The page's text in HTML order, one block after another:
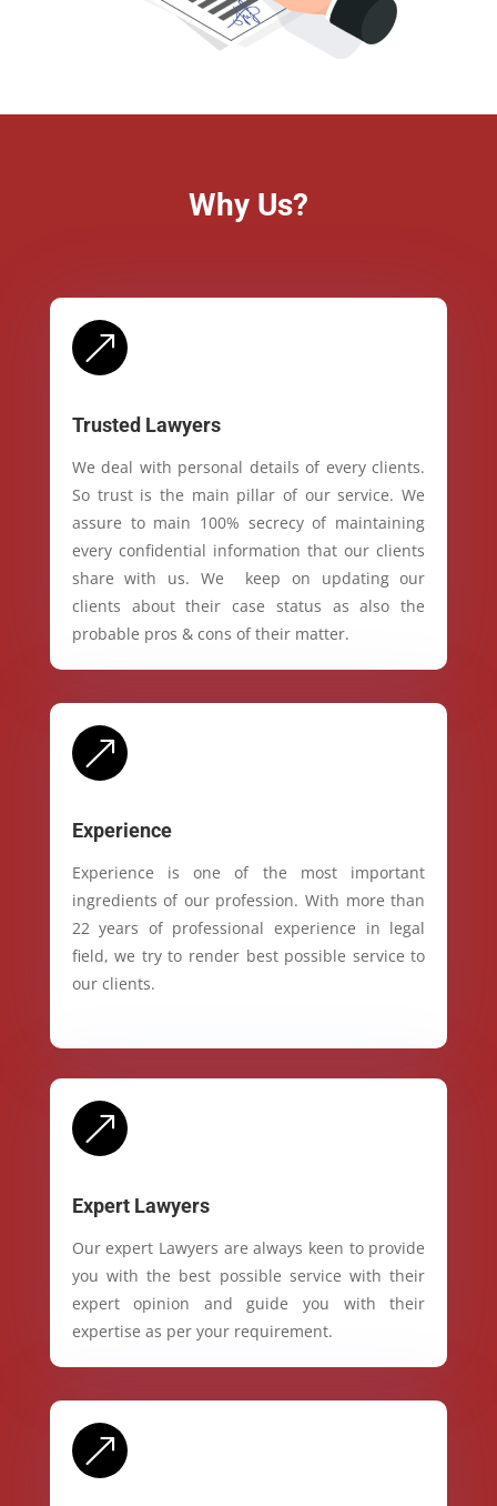
Why Us?
&
Trusted Lawyers
We deal with personal details of every clients.
So trust is the main pillar of our service. We
assure to main 100% secrecy of maintaining
every confidential information that our clients
share with us. We keep on updating our
clients about their case status as also the
probable pros & cons of their matter.
&
Experience
Experience is one of the most important
ingredients of our profession. With more than
22 years of professional experience in legal
field, we try to render best possible service to
our clients.
&
Expert Lawyers
Our expert Lawyers are always keen to provide
you with the best possible service with their
expert opinion and guide you with their
expertise as per your requirement.
&